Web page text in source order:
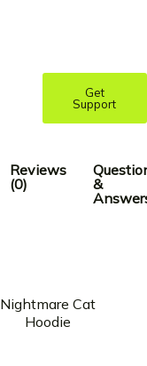
Get
Support
Reviews
(0)
&
Nightmare Cat
Hoodie